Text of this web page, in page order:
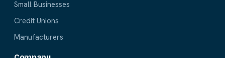
Small Businesses
Credit Unions
Manufacturers